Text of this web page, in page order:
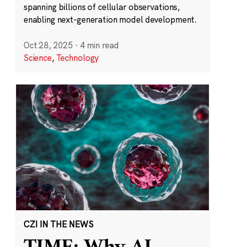
spanning billions of cellular observations,
enabling next-generation model development.
Oct 28, 2025 · 4 min read
Science, Technology
CZI IN THE NEWS